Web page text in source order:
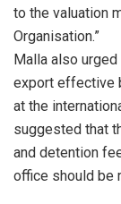
to the valuation
Organisation.”
Malla also
export effective
at the
suggested that
and detention
office should be